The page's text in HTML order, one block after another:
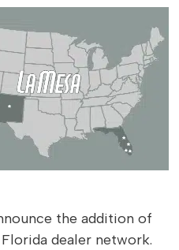
the addition of
dealer network.